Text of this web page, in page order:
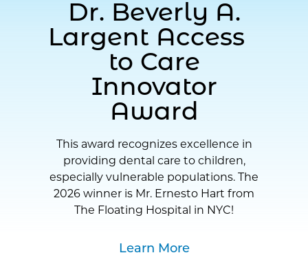
Dr. Beverly A.
Largent Access
to Care
Innovator
Award
This award recognizes excellence in
providing dental care to children,
especially vulnerable populations. The
2026 winner is Mr. Ernesto Hart from
The Floating Hospital in NYC!
Learn More